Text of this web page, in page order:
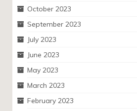
October 2023
September 2023
July 2023
June 2023
May 2023
March 2023
February 2023